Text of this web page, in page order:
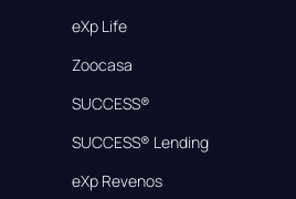
eXp Life
Zoocasa
SUCCESS®
SUCCESS® Lending
eXp Revenos